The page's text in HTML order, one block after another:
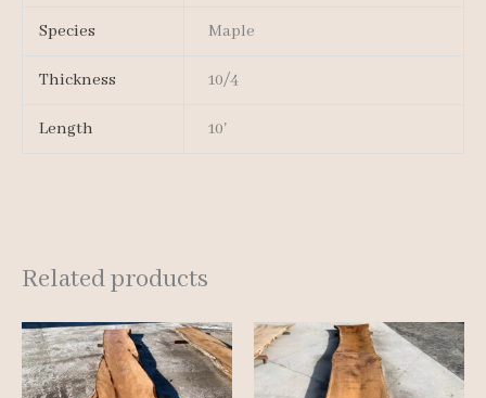
Species Maple
Thickness 10/4
Length 10'
Related products